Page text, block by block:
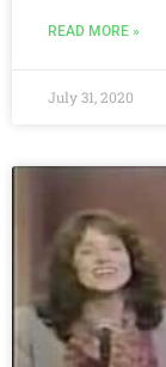
READ MORE »
July 31, 2020